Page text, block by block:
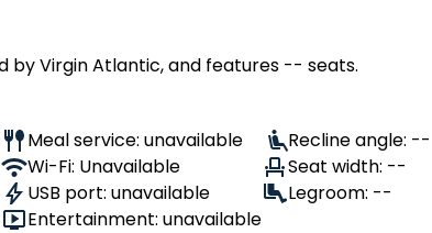
by Virgin Atlantic, and features -- seats.
Meal service: unavailable
Wi-Fi: Unavailable
USB port: unavailable
Entertainment: unavailable
Recline angle: --
Seat width: --
Legroom: --